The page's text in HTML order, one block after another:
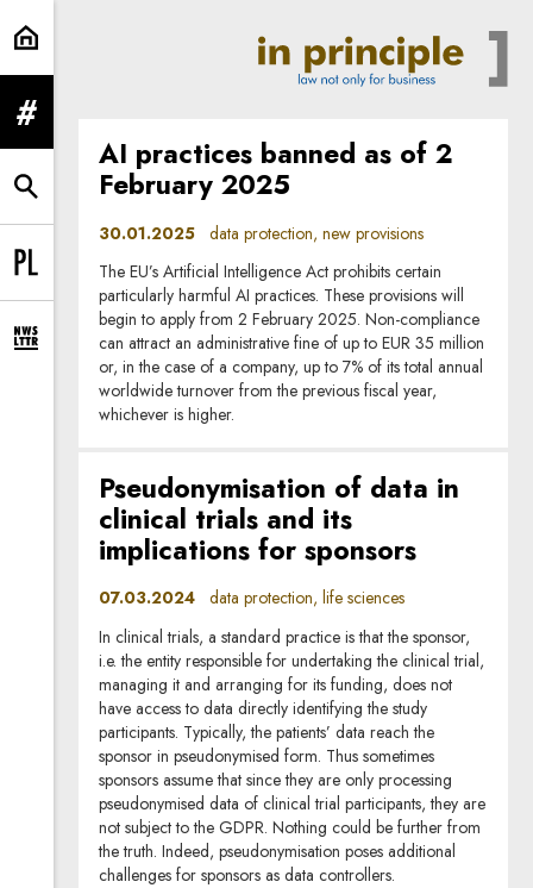
data protection | In Principle
expand menu
expand search form
Change language to PL
expand newsletter subscription form
AI practices banned as of 2
February 2025
30.01.2025 data protection, new provisions
The EU’s Artificial Intelligence Act prohibits certain
particularly harmful AI practices. These provisions will
begin to apply from 2 February 2025. Non-compliance
can attract an administrative fine of up to EUR 35 million
or, in the case of a company, up to 7% of its total annual
worldwide turnover from the previous fiscal year,
whichever is higher.
Pseudonymisation of data in
clinical trials and its
implications for sponsors
07.03.2024 data protection, life sciences
In clinical trials, a standard practice is that the sponsor,
i.e. the entity responsible for undertaking the clinical trial,
managing it and arranging for its funding, does not
have access to data directly identifying the study
participants. Typically, the patients’ data reach the
sponsor in pseudonymised form. Thus sometimes
sponsors assume that since they are only processing
pseudonymised data of clinical trial participants, they are
not subject to the GDPR. Nothing could be further from
the truth. Indeed, pseudonymisation poses additional
challenges for sponsors as data controllers.